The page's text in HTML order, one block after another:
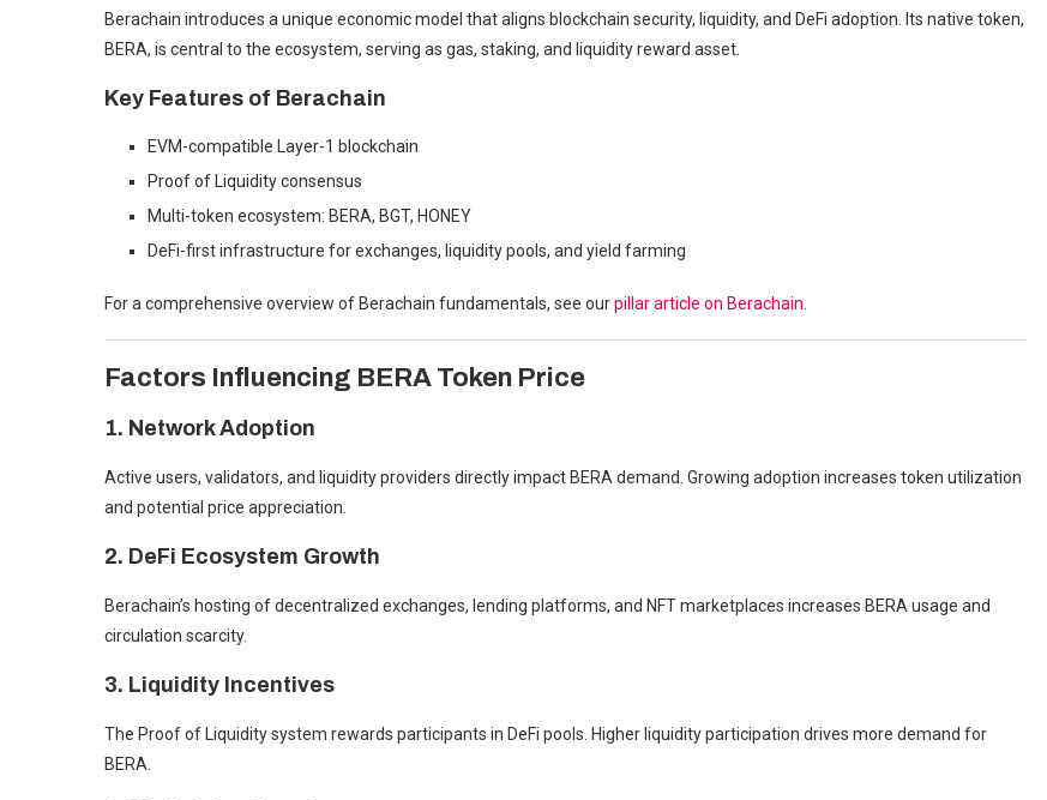
Berachain introduces a unique economic model that aligns blockchain security, liquidity, and DeFi adoption. Its native token,
BERA, is central to the ecosystem, serving as gas, staking, and liquidity reward asset.
Key Features of Berachain
EVM-compatible Layer-1 blockchain
Proof of Liquidity consensus
Multi-token ecosystem: BERA, BGT, HONEY
DeFi-first infrastructure for exchanges, liquidity pools, and yield farming
For a comprehensive overview of Berachain fundamentals, see ourpillar article on Berachain
Factors Influencing BERA Token Price
1. Network Adoption
Active users, validators, and liquidity providers directly impact BERA demand. Growing adoption increases token utilization
and potential price appreciation.
2. DeFi Ecosystem Growth
Berachain’s hosting of decentralized exchanges, lending platforms, and NFT marketplaces increases BERA usage and
circulation scarcity.
3. Liquidity Incentives
The Proof of Liquidity system rewards participants in DeFi pools. Higher liquidity participation drives more demand for
BERA.